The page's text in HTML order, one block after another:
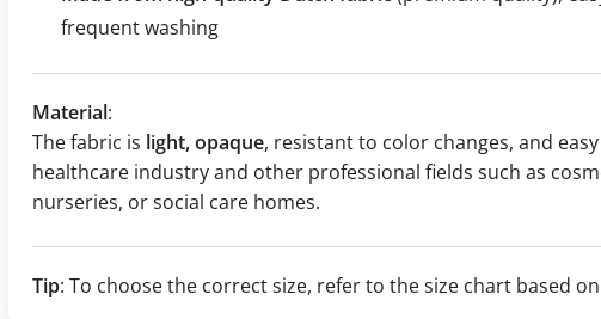
frequent washing
Material:
The fabric is light, opaque, resistant to color changes, and
healthcare industry and other professional fields such as
nurseries, or social care homes.
Tip: To choose the correct size, refer to the size chart based